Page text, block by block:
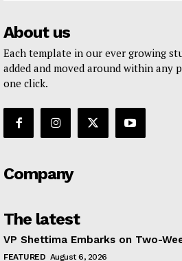
About us
Each template in our ever growing
added and moved around within any
one click.
Company
The latest
VP Shettima Embarks on Two-
FEATURED August 6, 2026